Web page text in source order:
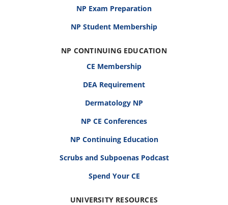
NP Exam Preparation
NP Student Membership
NP CONTINUING EDUCATION
CE Membership
DEA Requirement
Dermatology NP
NP CE Conferences
NP Continuing Education
Scrubs and Subpoenas Podcast
Spend Your CE
UNIVERSITY RESOURCES